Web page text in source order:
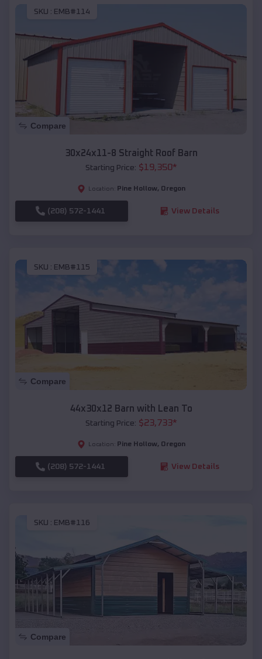
SKU : EMB#114
Compare
30x24x11-8 Straight Roof Barn
Starting Price: $19,350*
Location: Pine Hollow, Oregon
(208) 572-1441 View Details
SKU : EMB#115
Compare
44x30x12 Barn with Lean To
Starting Price: $23,733*
Location: Pine Hollow, Oregon
(208) 572-1441 View Details
SKU : EMB#116
Compare